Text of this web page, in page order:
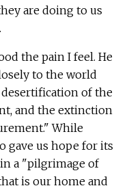
are doing to us
the pain I feel. He
to the world
desertification of the
and the extinction
While
gave us hope for its
a "pilgrimage of
is our home and